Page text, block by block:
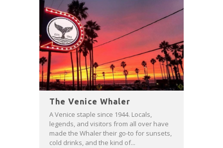
The Venice Whaler
A Venice staple since 1944. Locals,
legends, and visitors from all over have
made the Whaler their go-to for sunsets,
cold drinks, and the kind of...